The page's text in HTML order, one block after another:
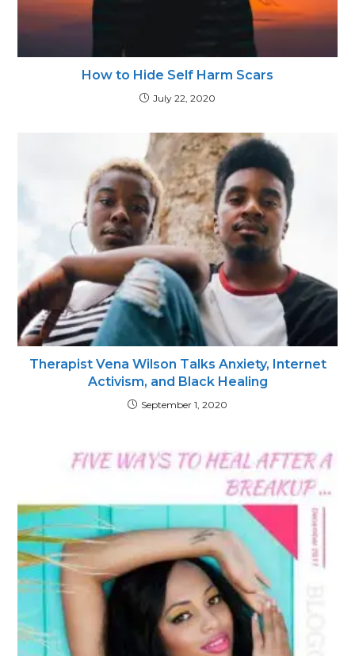
How to Hide Self Harm Scars
July 22, 2020
Therapist Vena Wilson Talks Anxiety, Internet
Activism, and Black Healing
September 1, 2020